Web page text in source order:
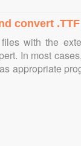
convert
with the
In most
appropriate